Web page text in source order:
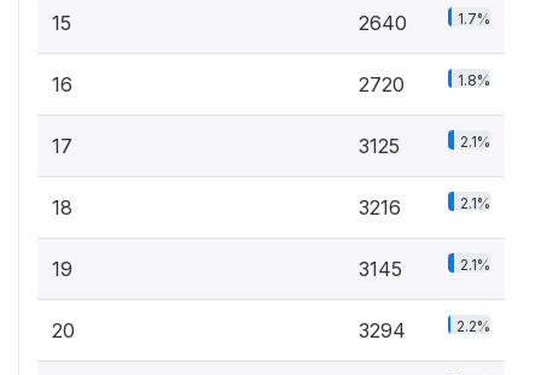
15 2640 1.7%
16 2720 1.8%
17 3125 2.1%
18 3216 2.1%
19 3145 2.1%
20 3294 2.2%